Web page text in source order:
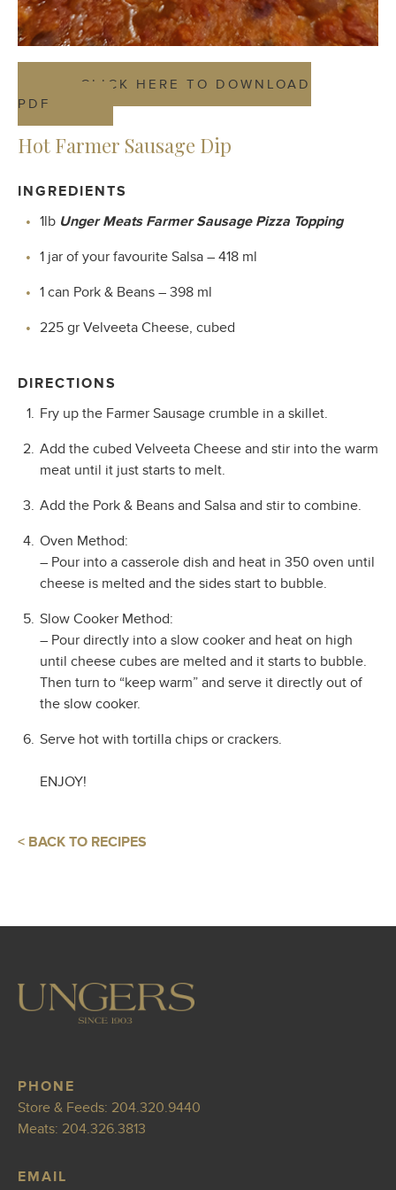
CLICK HERE TO DOWNLOAD
PDF
Hot Farmer Sausage Dip
INGREDIENTS
1lb Unger Meats Farmer Sausage Pizza Topping
1 jar of your favourite Salsa – 418 ml
1 can Pork & Beans – 398 ml
225 gr Velveeta Cheese, cubed
DIRECTIONS
Fry up the Farmer Sausage crumble in a skillet.
Add the cubed Velveeta Cheese and stir into the warm
meat until it just starts to melt.
Add the Pork & Beans and Salsa and stir to combine.
Oven Method:
– Pour into a casserole dish and heat in 350 oven until
cheese is melted and the sides start to bubble.
Slow Cooker Method:
– Pour directly into a slow cooker and heat on high
until cheese cubes are melted and it starts to bubble.
Then turn to “keep warm” and serve it directly out of
the slow cooker.
Serve hot with tortilla chips or crackers.
ENJOY!
< BACK TO RECIPES
PHONE
Store & Feeds: 204.320.9440
Meats: 204.326.3813
EMAIL